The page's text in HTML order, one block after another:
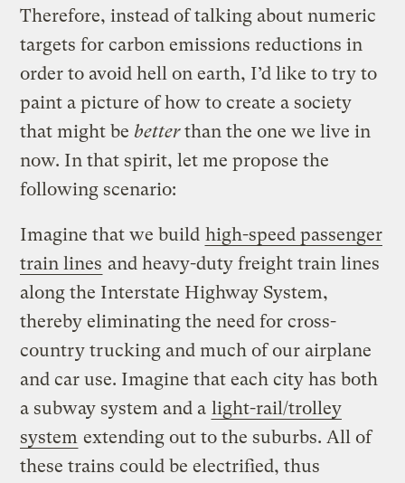
Therefore, instead of talking about numeric
targets for carbon emissions reductions in
order to avoid hell on earth, I’d like to try to
paint a picture of how to create a society
that might bebetterthan the one we live in
now. In that spirit, let me propose the
following scenario:
Imagine that we build high-speed passenger
train lines and heavy-duty freight train lines
along the Interstate Highway System,
thereby eliminating the need for cross-
country trucking and much of our airplane
and car use. Imagine that each city has both
a subway system and a light-rail/trolley
system extending out to the suburbs. All of
these trains could be electrified, thus